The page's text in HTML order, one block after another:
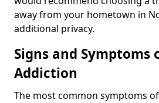
away from your hometown in
additional privacy.
Signs and Symptoms
Addiction
The most common symptoms